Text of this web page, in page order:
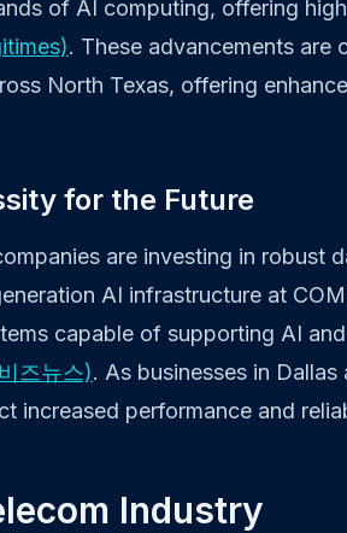
of AI computing, offering
. These advancements are
North Texas, offering
for the Future
are investing in robust
AI infrastructure at
capable of supporting AI
즈뉴스). As businesses in Dallas
increased performance and
Industry